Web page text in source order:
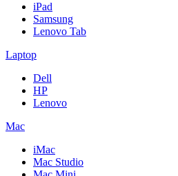
iPad
Samsung
Lenovo Tab
Laptop
Dell
HP
Lenovo
Mac
iMac
Mac Studio